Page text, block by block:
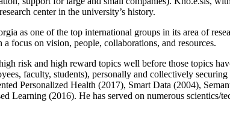
center in the university’s history.
as one of the top international groups in its area of
focus on vision, people, collaborations, and resources.
risk and high reward topics well before those topics
faculty, students), personally and collectively
Personalized Health (2017), Smart Data (2004),
Learning (2016). He has served on numerous scientics/